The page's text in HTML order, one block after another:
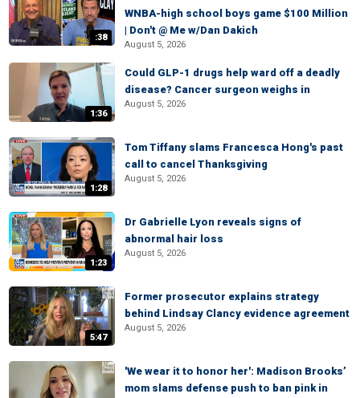
:38
WNBA-high school boys game $100 Million
| Don't @ Me w/Dan Dakich
August 5, 2026
1:36
Could GLP-1 drugs help ward off a deadly
disease? Cancer surgeon weighs in
August 5, 2026
1:28
Tom Tiffany slams Francesca Hong's past
call to cancel Thanksgiving
August 5, 2026
1:23
Dr Gabrielle Lyon reveals signs of
abnormal hair loss
August 5, 2026
5:47
Former prosecutor explains strategy
behind Lindsay Clancy evidence agreement
August 5, 2026
'We wear it to honor her': Madison Brooks’
mom slams defense push to ban pink in